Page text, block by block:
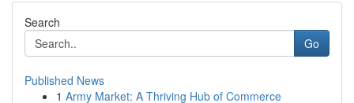
Search
Go
Published News
1 Army Market: A Thriving Hub of Commerce